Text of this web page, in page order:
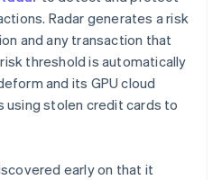
Radar generates a risk
and any transaction that
threshold is automatically
and its GPU cloud
stolen credit cards to
early on that it